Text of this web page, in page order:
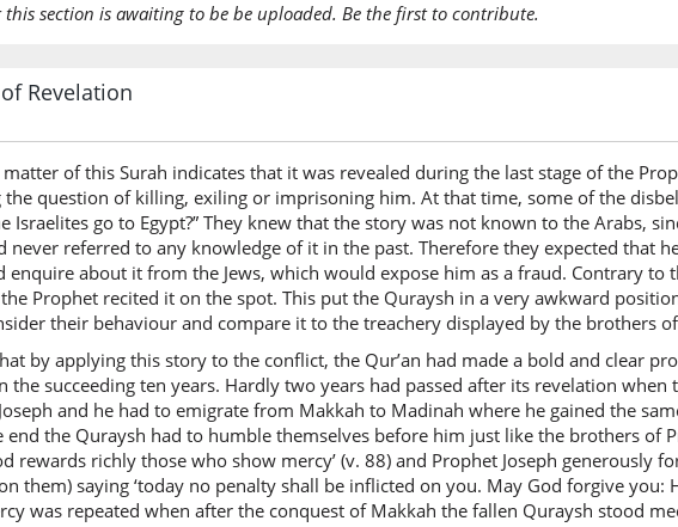
l-
(of) the
khayrun
for
this section is awaiting to be be uploaded. Be the first to contribute.
Revelation
of this Surah indicates that it was revealed during the last stage of the
the question of killing, exiling or imprisoning him. At that time, some of the
Israelites go to Egypt?” They knew that the story was not known to the Arabs,
never referred to any knowledge of it in the past. Therefore they expected that
enquire about it from the Jews, which would expose him as a fraud. Contrary
the Prophet recited it on the spot. This put the Quraysh in a very awkward
their behaviour and compare it to the treachery displayed by the brothers of
by applying this story to the conflict, the Qur’an had made a bold and clear
the succeeding ten years. Hardly two years had passed after its revelation
and he had to emigrate from Makkah to Madinah where he gained the
end the Quraysh had to humble themselves before him just like the brothers of
rewards richly those who show mercy’ (v. 88) and Prophet Joseph generously
them) saying ‘today no penalty shall be inflicted on you. May God forgive you:
was repeated when after the conquest of Makkah the fallen Quraysh stood